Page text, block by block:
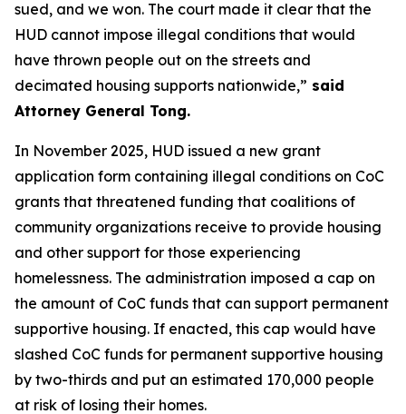
sued, and we won. The court made it clear that the
HUD cannot impose illegal conditions that would
have thrown people out on the streets and
decimated housing supports nationwide,” said
Attorney General Tong.
In November 2025, HUD issued a new grant
application form containing illegal conditions on CoC
grants that threatened funding that coalitions of
community organizations receive to provide housing
and other support for those experiencing
homelessness. The administration imposed a cap on
the amount of CoC funds that can support permanent
supportive housing. If enacted, this cap would have
slashed CoC funds for permanent supportive housing
by two-thirds and put an estimated 170,000 people
at risk of losing their homes.